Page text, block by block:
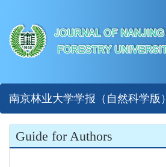
南京林业大学学报（自然科学版）
Guide for Authors